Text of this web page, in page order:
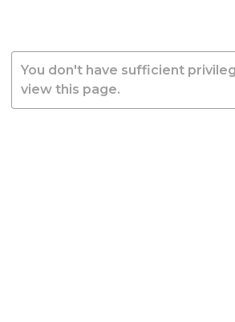
You don't have sufficient
view this page.